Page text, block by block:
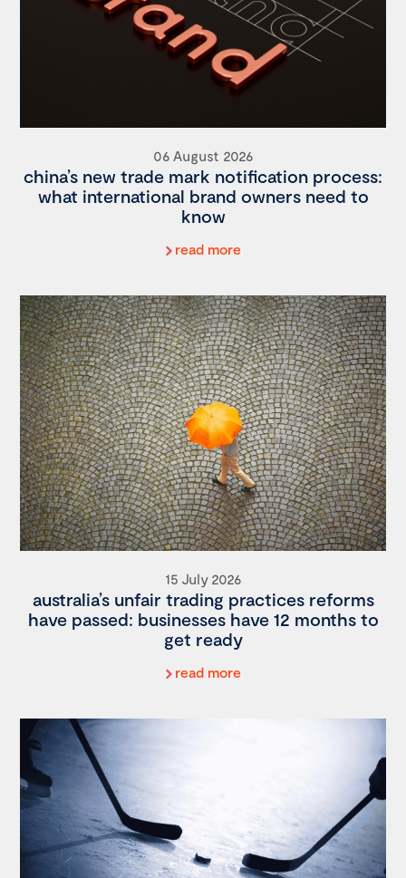
06 August 2026
china’s new trade mark notification process:
what international brand owners need to
know
read more
15 July 2026
australia’s unfair trading practices reforms
have passed: businesses have 12 months to
get ready
read more